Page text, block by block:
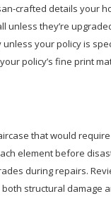
crafted details your
unless they’re
your policy is
policy’s fine print
that would
element before
during repairs.
structural damage